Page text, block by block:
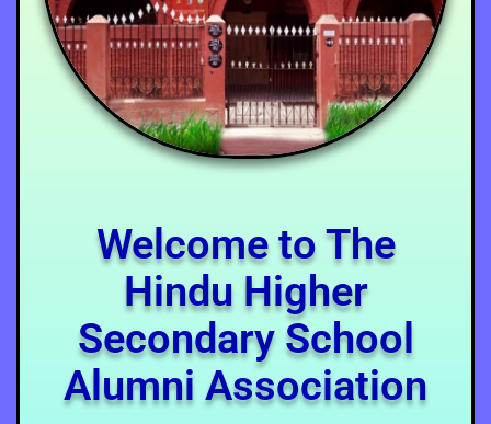
Welcome to The
Hindu Higher
Secondary School
Alumni Association